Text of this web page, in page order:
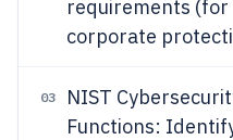
requirements
corporate
03
NIST
Functions: